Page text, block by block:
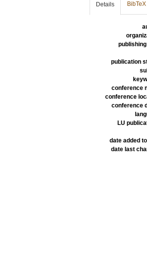
Details BibTeX
publication
conference
conference
conference
LU
date added
date last